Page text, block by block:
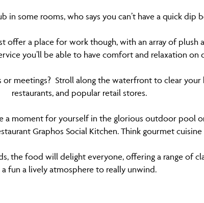
some rooms, who says you can’t have a quick dip
offer a place for work though, with an array of plush
you’ll be able to have comfort and relaxation on
meetings? Stroll along the waterfront to clear your
restaurants, and popular retail stores.
a moment for yourself in the glorious outdoor pool
Graphos Social Kitchen. Think gourmet
the food will delight everyone, offering a range of
a fun a lively atmosphere to really unwind.